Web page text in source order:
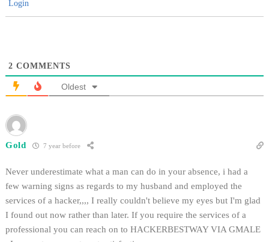
Login
2 COMMENTS
Oldest
Gold 7 year before
Never underestimate what a man can do in your absence, i had a
few warning signs as regards to my husband and employed the
services of a hacker,,,, I really couldn't believe my eyes but I'm glad
I found out now rather than later. If you require the services of a
professional you can reach on to HACKERBESTWAY VIA GMALE